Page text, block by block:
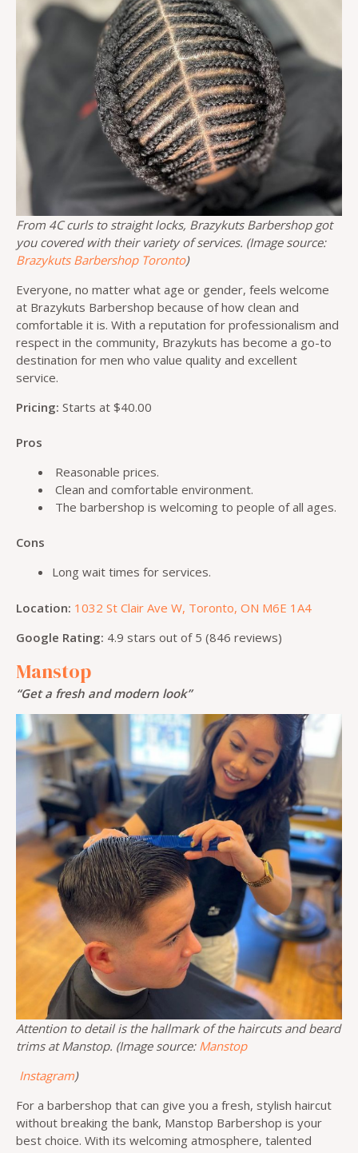
From 4C curls to straight locks, Brazykuts Barbershop got
you covered with their variety of services. (Image source:
Brazykuts Barbershop Toronto)
Everyone, no matter what age or gender, feels welcome
at Brazykuts Barbershop because of how clean and
comfortable it is. With a reputation for professionalism and
respect in the community, Brazykuts has become a go-to
destination for men who value quality and excellent
service.
Pricing: Starts at $40.00
Pros
Reasonable prices.
Clean and comfortable environment.
The barbershop is welcoming to people of all ages.
Cons
Long wait times for services.
Location: 1032 St Clair Ave W, Toronto, ON M6E 1A4
Google Rating: 4.9 stars out of 5 (846 reviews)
Manstop
“Get a fresh and modern look”
Attention to detail is the hallmark of the haircuts and beard
trims at Manstop. (Image source: Manstop
Instagram)
For a barbershop that can give you a fresh, stylish haircut
without breaking the bank, Manstop Barbershop is your
best choice. With its welcoming atmosphere, talented